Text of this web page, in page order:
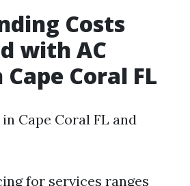
Costs
with AC
Coral FL
Cape Coral FL and
for services ranges